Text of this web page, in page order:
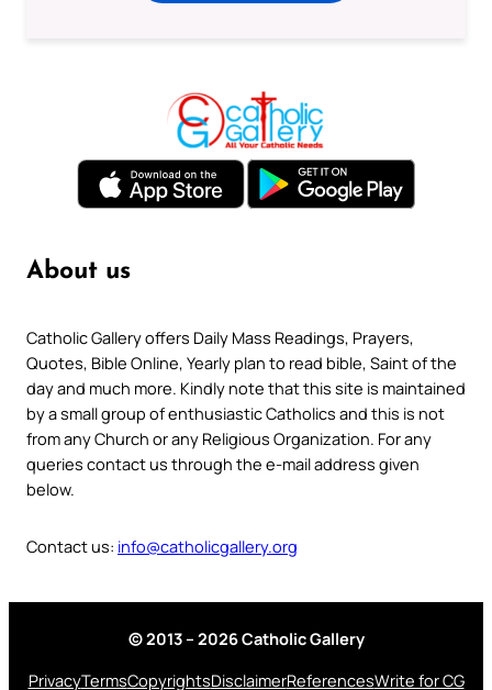
About us
Catholic Gallery offers Daily Mass Readings, Prayers,
Quotes, Bible Online, Yearly plan to read bible, Saint of the
day and much more. Kindly note that this site is maintained
by a small group of enthusiastic Catholics and this is not
from any Church or any Religious Organization. For any
queries contact us through the e-mail address given
below.
Contact us: info@catholicgallery.org
© 2013 – 2026 Catholic Gallery
PrivacyTermsCopyrightsDisclaimerReferencesWrite for CG